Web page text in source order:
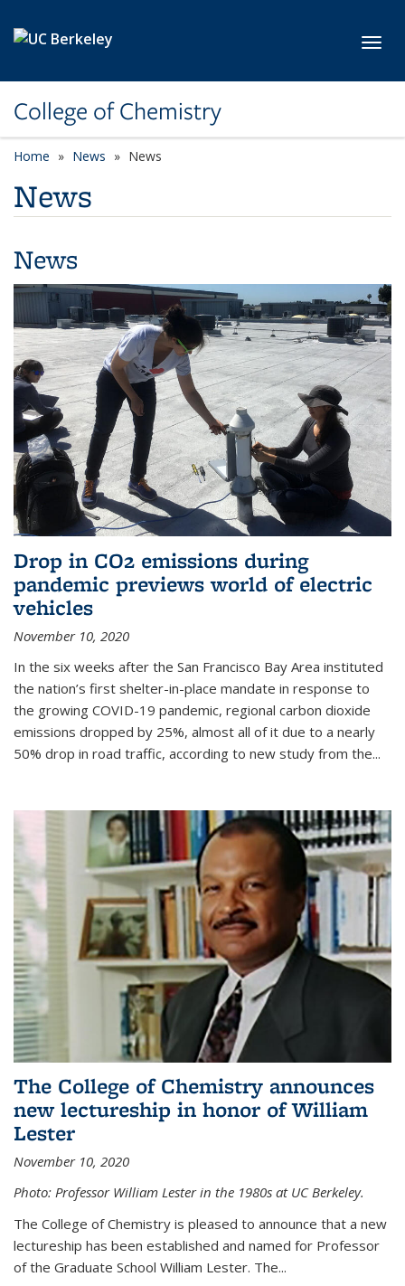
College of Chemistry
Home News News
News
News
Drop in CO2 emissions during
pandemic previews world of electric
vehicles
November 10, 2020
In the six weeks after the San Francisco Bay Area instituted
the nation’s first shelter-in-place mandate in response to
the growing COVID-19 pandemic, regional carbon dioxide
emissions dropped by 25%, almost all of it due to a nearly
50% drop in road traffic, according to new study from the...
The College of Chemistry announces
new lectureship in honor of William
Lester
November 10, 2020
Photo: Professor William Lester in the 1980s at UC Berkeley.
The College of Chemistry is pleased to announce that a new
lectureship has been established and named for Professor
of the Graduate School William Lester. The...